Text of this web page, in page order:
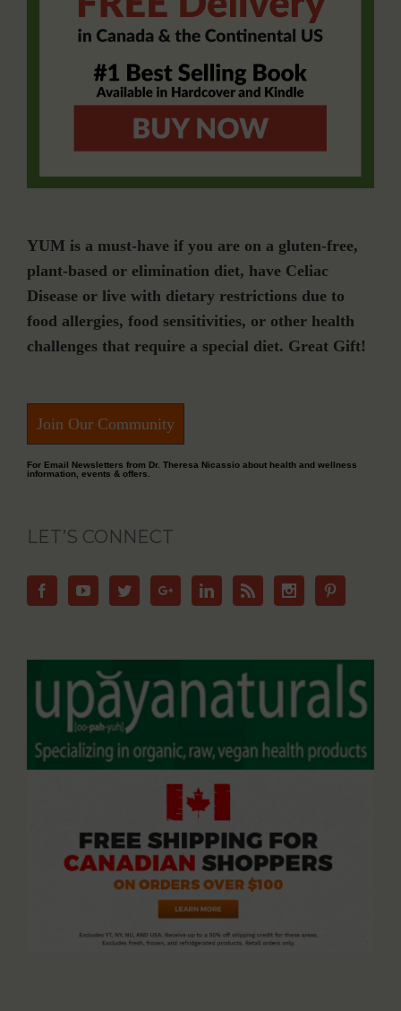
YUM is a must-have if you are on a gluten-free,
plant-based or elimination diet, have Celiac
Disease or live with dietary restrictions due to
food allergies, food sensitivities, or other health
challenges that require a special diet. Great Gift!
Join Our Community
For Email Newsletters from Dr. Theresa Nicassio about health and wellness
information, events & offers.
LET’S CONNECT